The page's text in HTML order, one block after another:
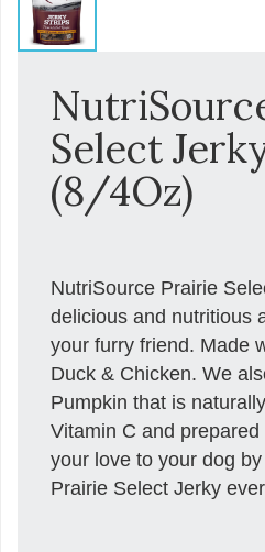
Select
(8/4Oz)
NutriSource Prairie
delicious and nutritious
your furry friend. Made
Duck & Chicken. We
Pumpkin that is
Vitamin C and
your love to your dog
Prairie Select Jerky